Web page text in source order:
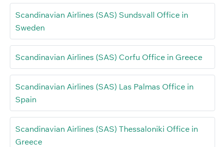
Scandinavian Airlines (SAS) Sundsvall Office in
Sweden
Scandinavian Airlines (SAS) Corfu Office in Greece
Scandinavian Airlines (SAS) Las Palmas Office in
Spain
Scandinavian Airlines (SAS) Thessaloniki Office in
Greece